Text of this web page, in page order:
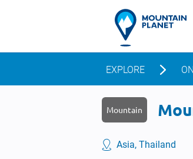
EXPLORE
Mountain
Asia, Thailand